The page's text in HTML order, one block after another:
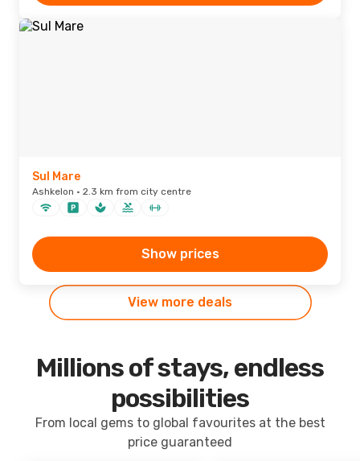
Sul Mare
Ashkelon · 2.3 km from city centre
Show prices
View more deals
Millions of stays, endless
possibilities
From local gems to global favourites at the best
price guaranteed